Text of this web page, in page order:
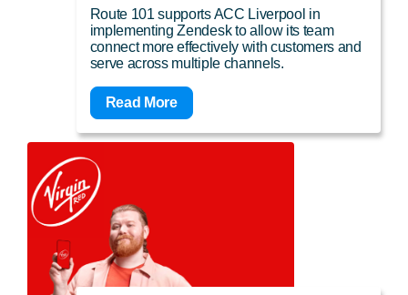
Route 101 supports ACC Liverpool in
implementing Zendesk to allow its team
connect more effectively with customers and
serve across multiple channels.
Read More